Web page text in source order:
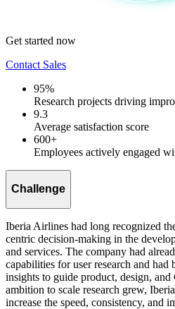
Get started now
Contact Sales
95%
Research projects driving
9.3
Average satisfaction score
600+
Employees actively engaged
Challenge
Iberia Airlines had long recognized
centric decision-making in the
and services. The company had
capabilities for user research and had
insights to guide product, design,
ambition to scale research grew,
increase the speed, consistency, and